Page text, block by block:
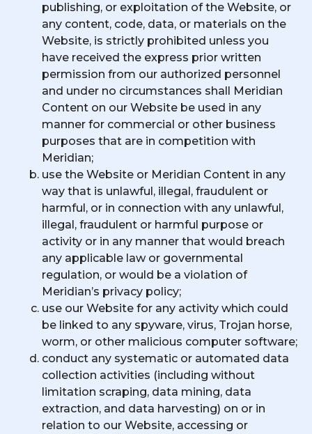
publishing, or exploitation of the Website, or
any content, code, data, or materials on the
Website, is strictly prohibited unless you
have received the express prior written
permission from our authorized personnel
and under no circumstances shall Meridian
Content on our Website be used in any
manner for commercial or other business
purposes that are in competition with
Meridian;
use the Website or Meridian Content in any
way that is unlawful, illegal, fraudulent or
harmful, or in connection with any unlawful,
illegal, fraudulent or harmful purpose or
activity or in any manner that would breach
any applicable law or governmental
regulation, or would be a violation of
Meridian’s privacy policy;
use our Website for any activity which could
be linked to any spyware, virus, Trojan horse,
worm, or other malicious computer software;
conduct any systematic or automated data
collection activities (including without
limitation scraping, data mining, data
extraction, and data harvesting) on or in
relation to our Website, accessing or